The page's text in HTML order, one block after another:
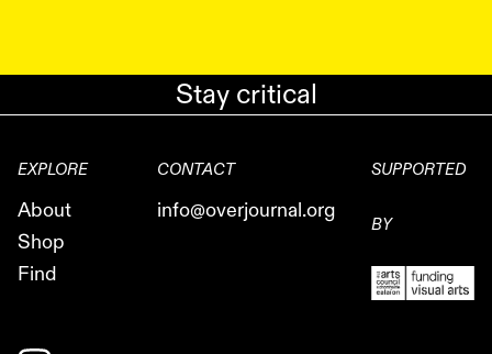
Stay critical
EXPLORE
About
Shop
Find
CONTACT
info@overjournal.org
SUPPORTED
BY